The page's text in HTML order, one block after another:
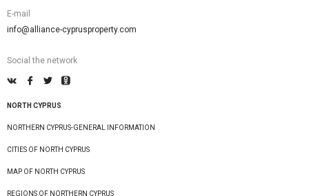
E-mail
info@alliance-cyprusproperty.com
Social the network
NORTH CYPRUS
NORTHERN CYPRUS-GENERAL INFORMATION
CITIES OF NORTH CYPRUS
MAP OF NORTH CYPRUS
REGIONS OF NORTHERN CYPRUS